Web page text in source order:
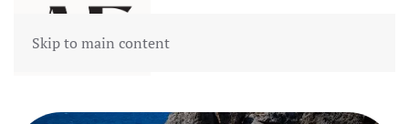
Skip to main content